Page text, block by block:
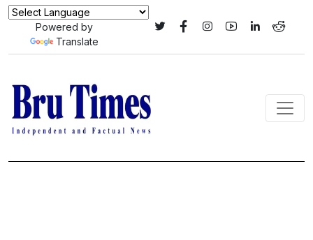
Powered by
Translate